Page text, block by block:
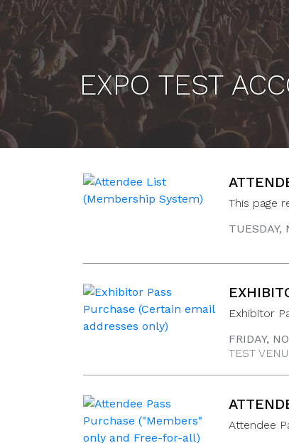
EXPO TEST
This page
TUESDAY,
Exhibitor
FRIDAY,
TEST
Attendee